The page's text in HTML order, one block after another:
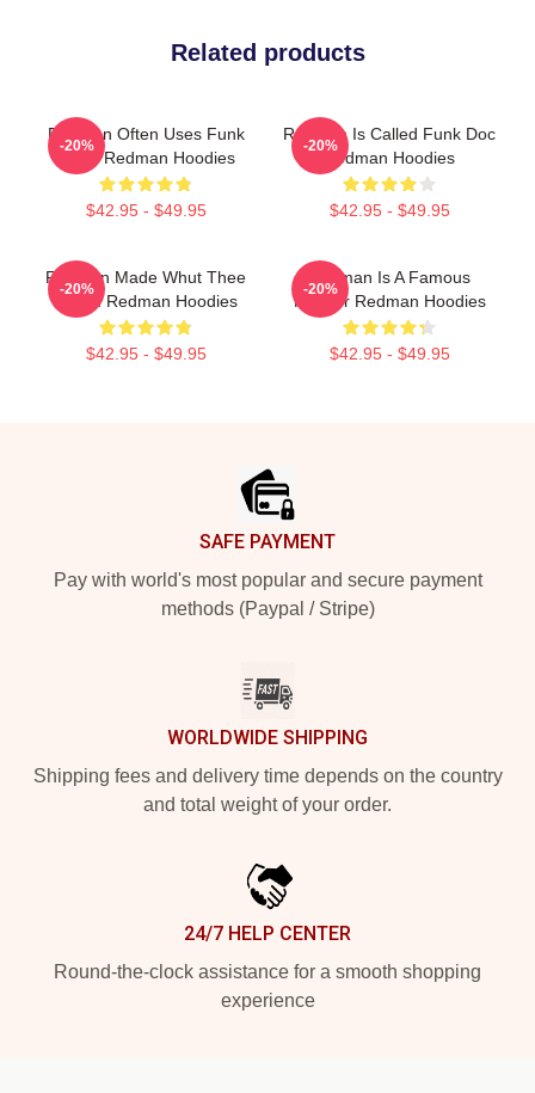
Related products
Redman Often Uses Funk
Beats Redman Hoodies
$42.95 - $49.95
-20%
Redman Is Called Funk Doc
Redman Hoodies
$42.95 - $49.95
-20%
Redman Made Whut Thee
Album Redman Hoodies
$42.95 - $49.95
-20%
Redman Is A Famous
Rapper Redman Hoodies
$42.95 - $49.95
-20%
SAFE PAYMENT
Pay with world's most popular and secure payment
methods (Paypal / Stripe)
WORLDWIDE SHIPPING
Shipping fees and delivery time depends on the country
and total weight of your order.
24/7 HELP CENTER
Round-the-clock assistance for a smooth shopping
experience